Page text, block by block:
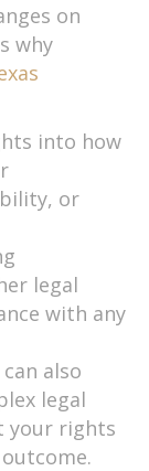
on
why
into how
or
legal
with any
also
legal
your rights